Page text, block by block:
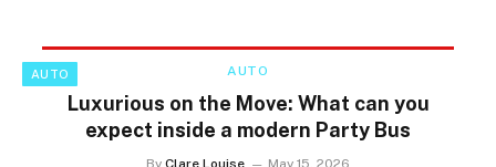
AUTO AUTO
Luxurious on the Move: What can you
expect inside a modern Party Bus
By Clare Louise May 15, 2026